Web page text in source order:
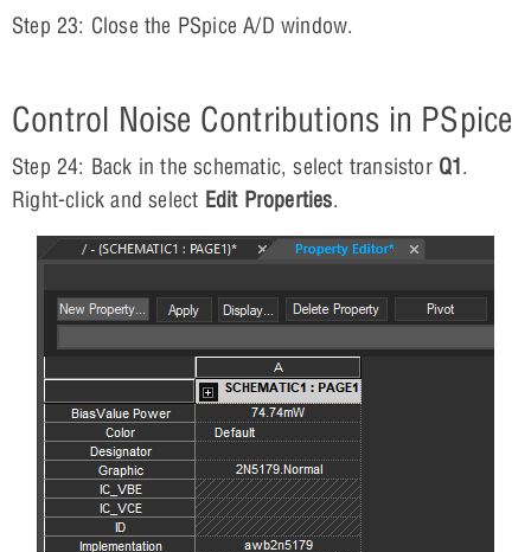
Step 23: Close the PSpice A/D window.
Control Noise Contributions in PSpice
Step 24: Back in the schematic, select transistor Q1.
Right-click and select Edit Properties.